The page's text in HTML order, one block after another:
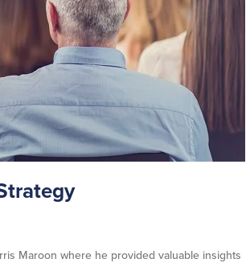
Maroon where he provided valuable insights